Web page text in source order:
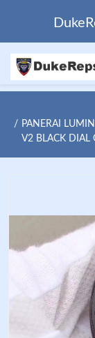
PANERAI
V2 BLACK DIAL